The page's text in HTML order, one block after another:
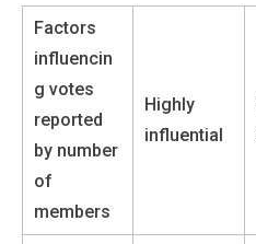
Factors
influencin
g votes
reported
by number
of
members
Highly
influential